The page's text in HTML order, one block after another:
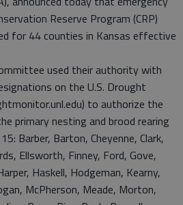
Reserve Program (CRP)
for 44 counties in Kansas effective
used their authority with
on the U.S. Drought
to authorize the
primary nesting and brood rearing
Barber, Barton, Cheyenne, Clark,
Ellsworth, Finney, Ford, Gove,
Haskell, Hodgeman, Kearny,
McPherson, Meade, Morton,